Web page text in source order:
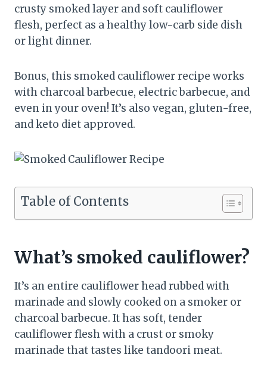
crusty smoked layer and soft cauliflower
flesh, perfect as a healthy low-carb side dish
or light dinner.
Bonus, this smoked cauliflower recipe works
with charcoal barbecue, electric barbecue, and
even in your oven! It’s also vegan, gluten-free,
and keto diet approved.
Table of Contents
What’s smoked cauliflower?
It’s an entire cauliflower head rubbed with
marinade and slowly cooked on a smoker or
charcoal barbecue. It has soft, tender
cauliflower flesh with a crust or smoky
marinade that tastes like tandoori meat.